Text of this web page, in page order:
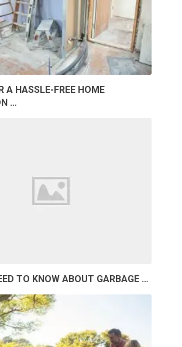
A HASSLE-FREE HOME
…
TO KNOW ABOUT GARBAGE …